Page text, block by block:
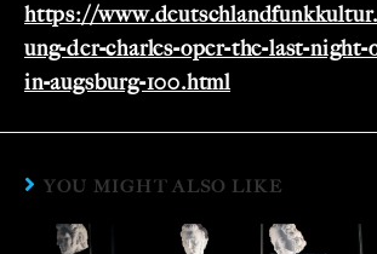
https://
ung-der-charles-oper-the-last-
in-augsburg-100.html
YOU MIGHT ALSO LIKE